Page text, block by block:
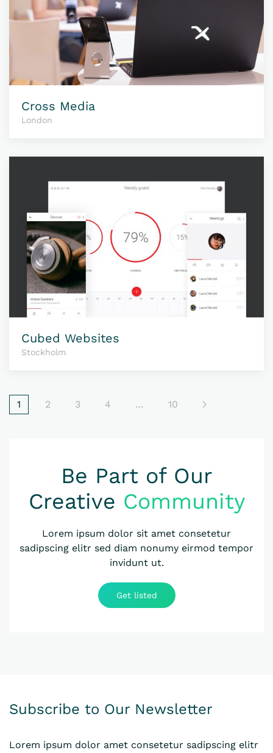
Cross Media
London
Cubed Websites
Stockholm
1 2 3 4 … 10
Be Part of Our
Creative Community
Lorem ipsum dolor sit amet consetetur
sadipscing elitr sed diam nonumy eirmod tempor
invidunt ut.
Get listed
Subscribe to Our Newsletter
Lorem ipsum dolor amet consetetur sadipscing elitr